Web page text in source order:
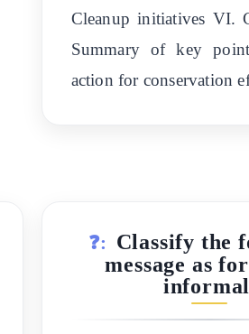
Cleanup initiatives VI.
Summary of key
action for conservation
❓:
Classify the
message as